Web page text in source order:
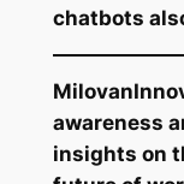
chatbots
awareness
insights on